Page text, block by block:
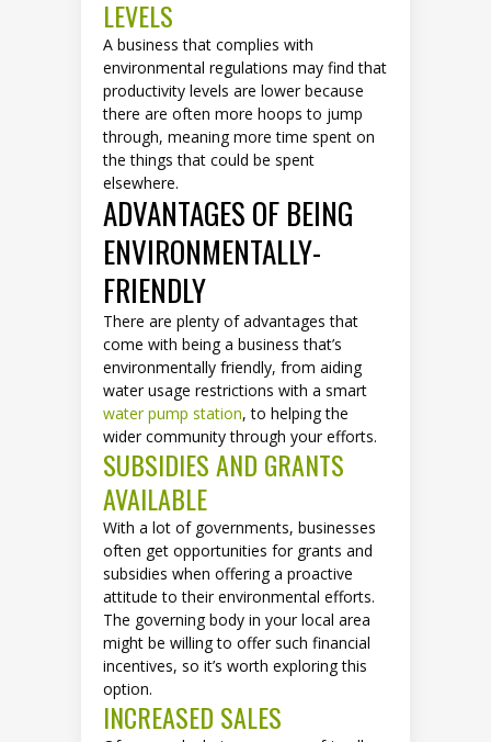
LEVELS
A business that complies with
environmental regulations may find that
productivity levels are lower because
there are often more hoops to jump
through, meaning more time spent on
the things that could be spent
elsewhere.
ADVANTAGES OF BEING
ENVIRONMENTALLY-
FRIENDLY
There are plenty of advantages that
come with being a business that’s
environmentally friendly, from aiding
water usage restrictions with a smart
water pump station, to helping the
wider community through your efforts.
SUBSIDIES AND GRANTS
AVAILABLE
With a lot of governments, businesses
often get opportunities for grants and
subsidies when offering a proactive
attitude to their environmental efforts.
The governing body in your local area
might be willing to offer such financial
incentives, so it’s worth exploring this
option.
INCREASED SALES